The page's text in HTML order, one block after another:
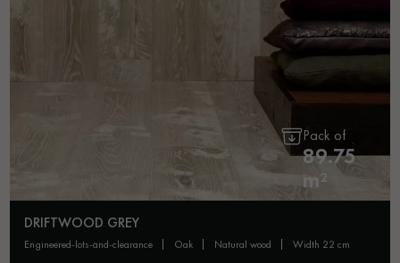
Pack of
89.75
m²
DRIFTWOOD GREY
engineered-lots-and-clearance oak natural wood width 22 cm